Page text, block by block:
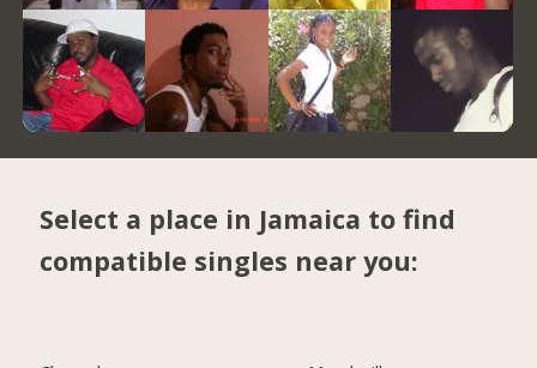
Select a place in Jamaica to find
compatible singles near you: